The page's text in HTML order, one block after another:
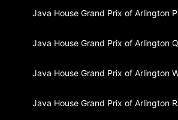
Java House Grand Prix of Arlington
Java House Grand Prix of Arlington
Java House Grand Prix of Arlington
Java House Grand Prix of Arlington